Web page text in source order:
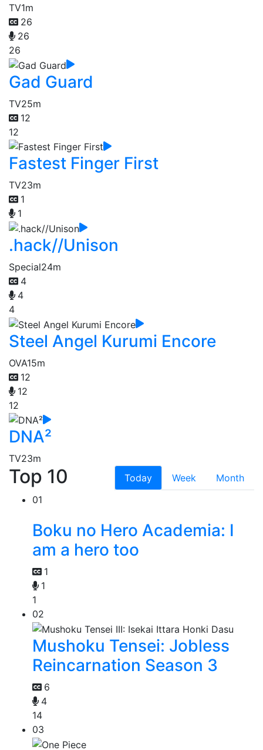
TV1m
26
26
26
Gad Guard
TV25m
12
12
Fastest Finger First
TV23m
1
1
.hack//Unison
Special24m
4
4
4
Steel Angel Kurumi Encore
OVA15m
12
12
12
DNA²
TV23m
Top 10 Today Week
Month
01
Boku no Hero Academia: I
am a hero too
1
1
1
02
Mushoku Tensei: Jobless
Reincarnation Season 3
6
4
14
03